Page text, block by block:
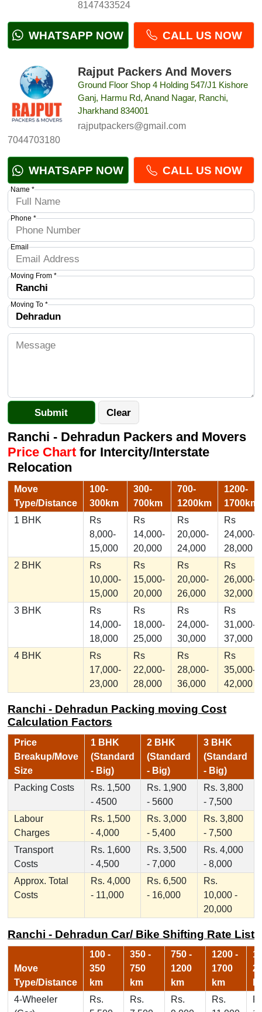
8147433524
WHATSAPP NOW CALL US NOW
Rajput Packers And Movers
Ground Floor Shop 4 Holding 547/J1 Kishore
Ganj, Harmu Rd, Anand Nagar, Ranchi,
Jharkhand 834001
rajputpackers@gmail.com
7044703180
WHATSAPP NOW CALL US NOW
Name *
Phone *
Email
Moving From *
Moving To *
Ranchi - Dehradun Packers and Movers
Price Chartfor Intercity/Interstate
Relocation
Move
Type/Distance
100-
300km
300-
700km
700-
1200km
1200-
1700km
1 BHK
Rs
8,000-
15,000
Rs
14,000-
20,000
Rs
20,000-
24,000
Rs
24,000-
28,000
2 BHK
Rs
10,000-
15,000
Rs
15,000-
20,000
Rs
20,000-
26,000
Rs
26,000-
32,000
3 BHK
Rs
14,000-
18,000
Rs
18,000-
25,000
Rs
24,000-
30,000
Rs
31,000-
37,000
4 BHK
Rs
17,000-
23,000
Rs
22,000-
28,000
Rs
28,000-
36,000
Rs
35,000-
42,000
Ranchi - Dehradun Packing moving Cost
Calculation Factors
Price
Breakup/Move
Size
1 BHK
(Standard
- Big)
2 BHK
(Standard
- Big)
3 BHK
(Standard
- Big)
Packing Costs
Rs. 1,500
- 4500
Rs. 1,900
- 5600
Rs. 3,800
- 7,500
Labour
Charges
Rs. 1,500
- 4,000
Rs. 3,000
- 5,400
Rs. 3,800
- 7,500
Transport
Costs
Rs. 1,600
- 4,500
Rs. 3,500
- 7,000
Rs. 4,000
- 8,000
Approx. Total
Costs
Rs. 4,000
- 11,000
Rs. 6,500
- 16,000
Rs.
10,000 -
20,000
Ranchi - Dehradun Car/ Bike Shifting Rate List
Move
Type/Distance
100 -
350
km
350 -
750
km
750 -
1200
km
1200 -
1700
km
4-Wheeler
Rs.
Rs.
Rs.
Rs.